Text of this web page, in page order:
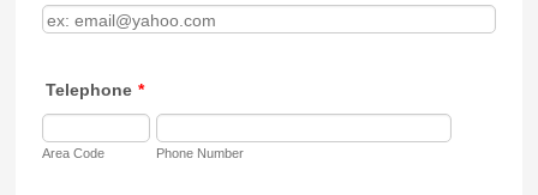
Telephone *
Area Code Phone Number